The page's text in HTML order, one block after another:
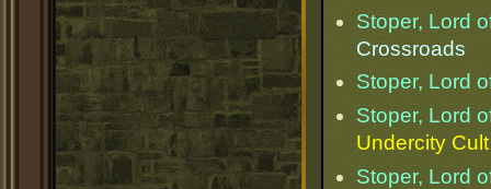
Stoper, Lord
Crossroads
Stoper, Lord
Stoper, Lord
Undercity
Stoper, Lord